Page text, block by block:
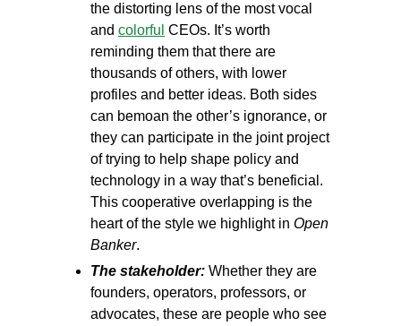
the distorting lens of the most vocal
and colorful CEOs. It’s worth
reminding them that there are
thousands of others, with lower
profiles and better ideas. Both sides
can bemoan the other’s ignorance, or
they can participate in the joint project
of trying to help shape policy and
technology in a way that’s beneficial.
This cooperative overlapping is the
heart of the style we highlight in Open
Banker.
The stakeholder: Whether they are
founders, operators, professors, or
advocates, these are people who see